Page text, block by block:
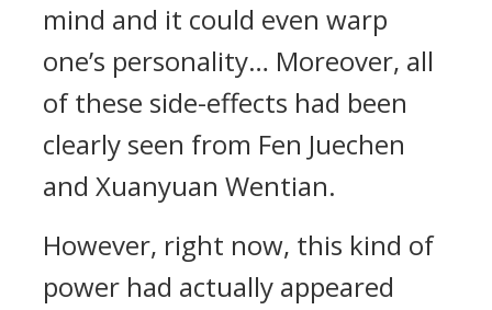
mind and it could even warp
one’s personality… Moreover, all
of these side-effects had been
clearly seen from Fen Juechen
and Xuanyuan Wentian.
However, right now, this kind of
power had actually appeared